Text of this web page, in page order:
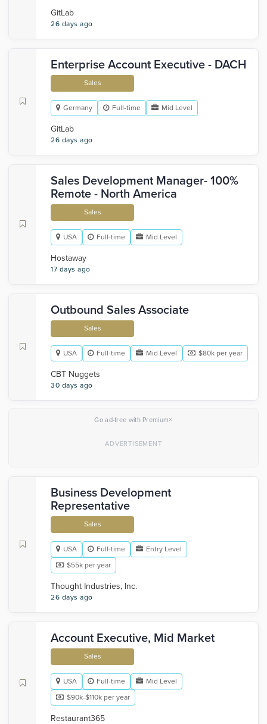
GitLab
26 days ago
Enterprise Account Executive - DACH
Sales
Germany Full-time Mid Level
GitLab
26 days ago
Sales Development Manager- 100%
Remote - North America
Sales
USA Full-time Mid Level
Hostaway
17 days ago
Outbound Sales Associate
Sales
USA Full-time Mid Level $80k per year
CBT Nuggets
30 days ago
Go ad-free with Premium×
Business Development
Representative
Sales
USA Full-time
Entry Level
$55k per year
Thought Industries, Inc.
26 days ago
Account Executive, Mid Market
Sales
USA Full-time
Mid Level
$90k-$110k per year
Restaurant365